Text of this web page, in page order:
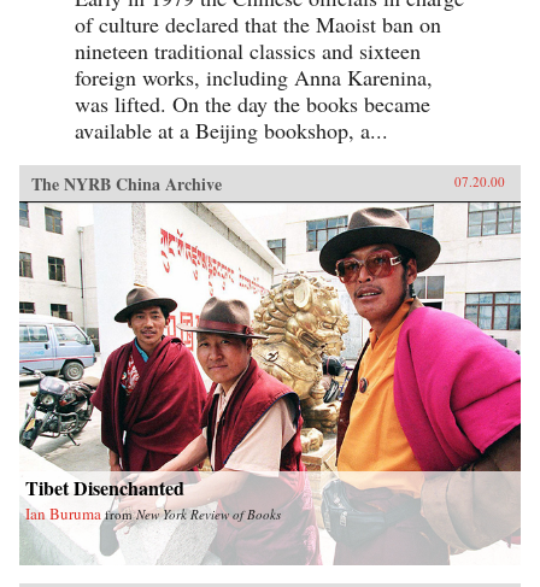
of culture declared that the Maoist ban on
nineteen traditional classics and sixteen
foreign works, including Anna Karenina,
was lifted. On the day the books became
available at a Beijing bookshop, a...
The NYRB China Archive 07.20.00
Tibet Disenchanted
Ian Buruma fromNew York Review of Books